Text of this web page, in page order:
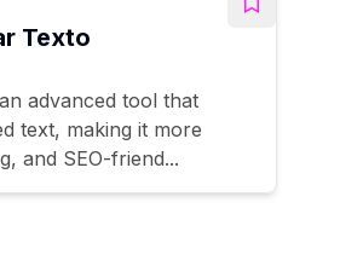
Texto
advanced tool that
text, making it more
and SEO-friend...